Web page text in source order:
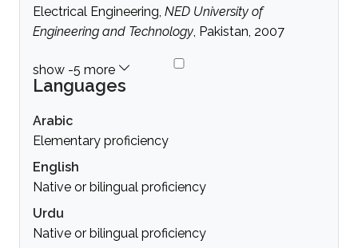
Electrical Engineering, NED University of
Engineering and Technology, Pakistan, 2007
Languages
Arabic
Elementary proficiency
English
Native or bilingual proficiency
Urdu
Native or bilingual proficiency